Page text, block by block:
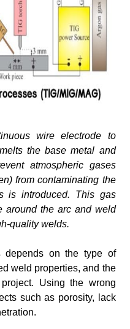
wire electrode to
the base metal and
atmospheric gases
from contaminating the
is introduced. This gas
around the arc and weld
quality welds.
depends on the type of
weld properties, and the
Using the wrong
such as porosity, lack